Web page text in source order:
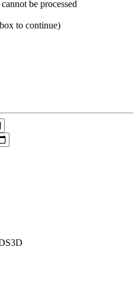
be processed
to continue)